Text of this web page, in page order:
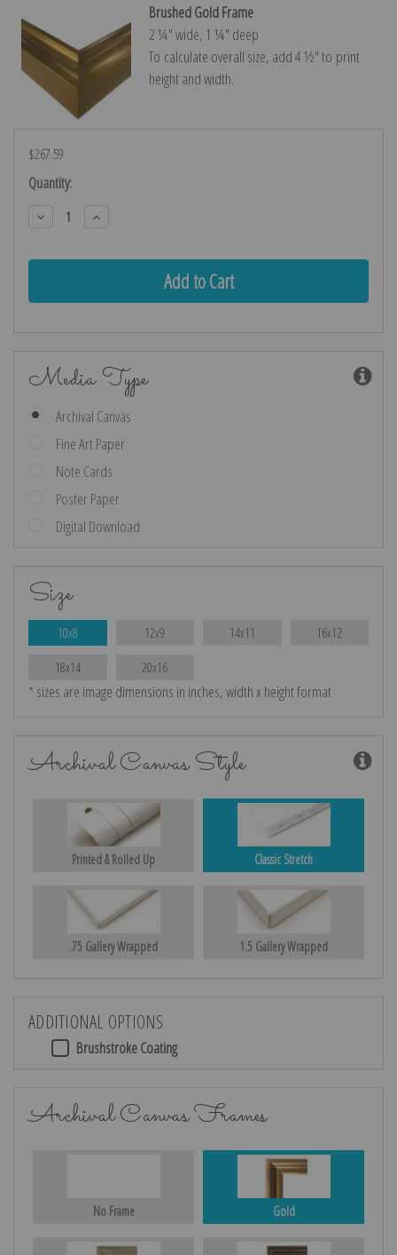
Brushed Gold Frame
2 ¼″ wide, 1 ¼″ deep
To calculate overall size, add 4 ½″ to print
height and width.
$267.59
Current
Stock:
Quantity:
Decrease
Quantity:
Increase
Quantity:
Media Type
Archival Canvas
Fine Art Paper
Note Cards
Poster Paper
Digital Download
Size
10x8 12x9 14x11 16x12
18x14 20x16
* sizes are image dimensions in inches, width x height format
Archival Canvas Style
Printed & Rolled Up Classic Stretch
.75 Gallery Wrapped 1.5 Gallery Wrapped
ADDITIONAL OPTIONS
Brushstroke Coating
Archival Canvas Frames
No Frame Gold